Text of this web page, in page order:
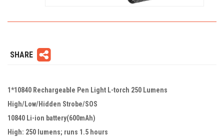
SHARE
1*10840 Rechargeable Pen Light L-torch 250 Lumens
High/Low/Hidden Strobe/SOS
10840 Li-ion battery(600mAh)
High: 250 lumens; runs 1.5 hours